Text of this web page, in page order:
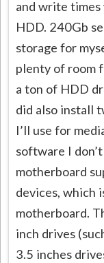
and write times
HDD. 240Gb
storage for
plenty of room
a ton of HDD
did also install
I’ll use for
software I
motherboard
devices, which
motherboard.
inch drives
3.5 inches